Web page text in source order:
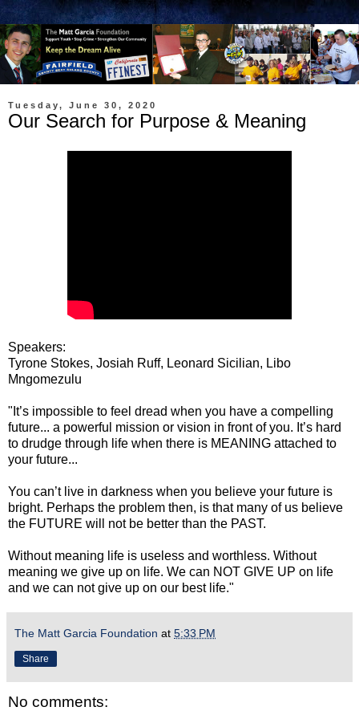
Tuesday, June 30, 2020
Our Search for Purpose & Meaning
Speakers:
Tyrone Stokes, Josiah Ruff, Leonard Sicilian, Libo
Mngomezulu
"It’s impossible to feel dread when you have a compelling
future... a powerful mission or vision in front of you. It’s hard
to drudge through life when there is MEANING attached to
your future...
You can’t live in darkness when you believe your future is
bright. Perhaps the problem then, is that many of us believe
the FUTURE will not be better than the PAST.
Without meaning life is useless and worthless. Without
meaning we give up on life. We can NOT GIVE UP on life
and we can not give up on our best life."
The Matt Garcia Foundation at 5:33 PM
Share
No comments: